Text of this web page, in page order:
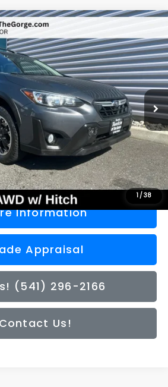
1/38
Premium
Stock:PS2769Model:MRD
Ext. Int.
FINANCE
$22,000
SALE PRICE
Less
+$200
$22,000
Information
Appraisal
(541) 296-2166
Contact Us!